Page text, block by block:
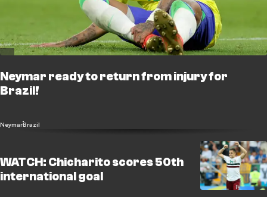
Neymar ready to return from injury for
Brazil!
NeymarBrazil
WATCH: Chicharito scores 50th
international goal